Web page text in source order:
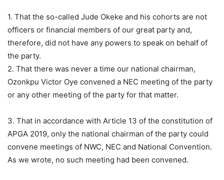
1. That the so-called Jude Okeke and his cohorts are not
officers or financial members of our great party and,
therefore, did not have any powers to speak on behalf of
the party.
2. That there was never a time our national chairman,
Ozonkpu Victor Oye convened a NEC meeting of the party
or any other meeting of the party for that matter.
3. That in accordance with Article 13 of the constitution of
APGA 2019, only the national chairman of the party could
convene meetings of NWC, NEC and National Convention.
As we wrote, no such meeting had been convened.